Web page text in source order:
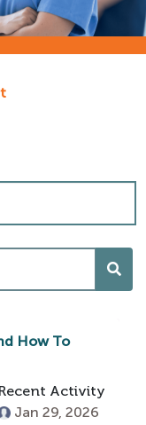
How To
Activity
Jan 29, 2026